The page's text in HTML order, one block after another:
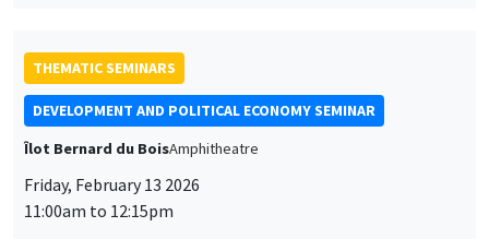
THEMATIC SEMINARS
DEVELOPMENT AND POLITICAL ECONOMY SEMINAR
Îlot Bernard du BoisAmphitheatre
Friday, February 13 2026
11:00am to 12:15pm